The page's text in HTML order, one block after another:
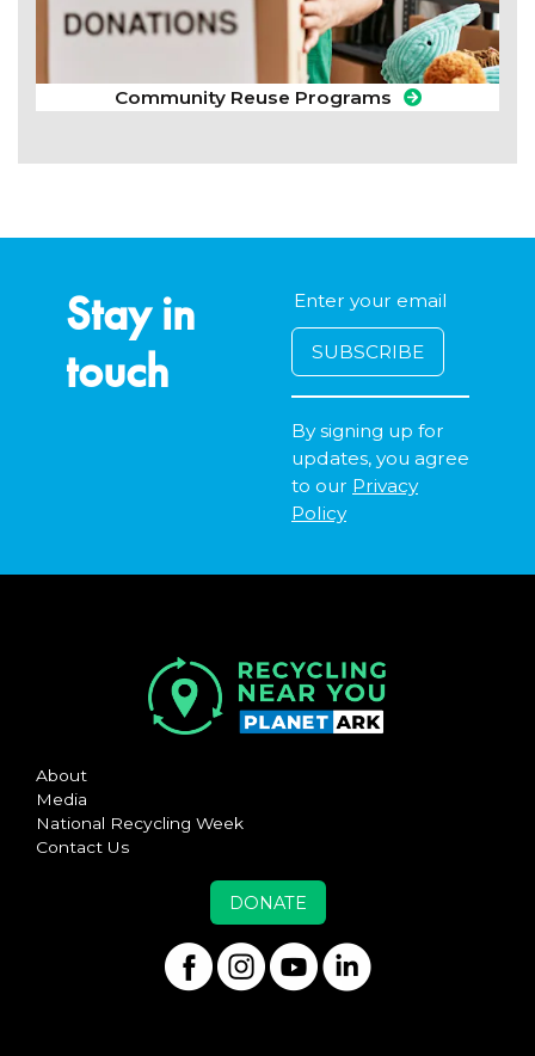
Community Reuse Programs
Stay in
touch
By signing up for
updates, you agree
to our Privacy
Policy
About
Media
National Recycling Week
Contact Us
DONATE